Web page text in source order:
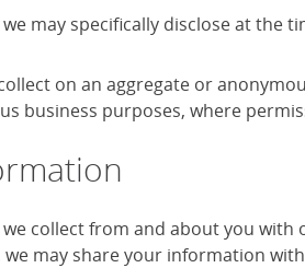
may specifically disclose at the
on an aggregate or
business purposes, where
collect from and about you
may share your information